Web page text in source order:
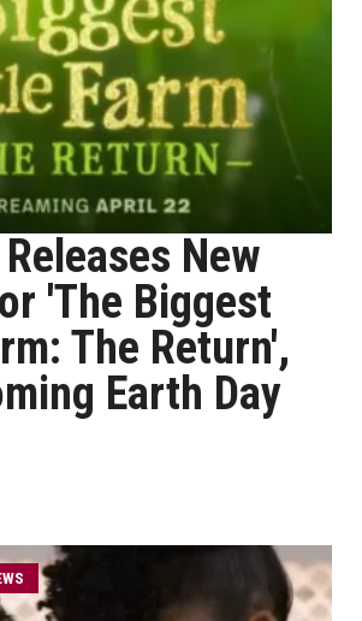
New
'The Biggest
The Return',
Earth Day